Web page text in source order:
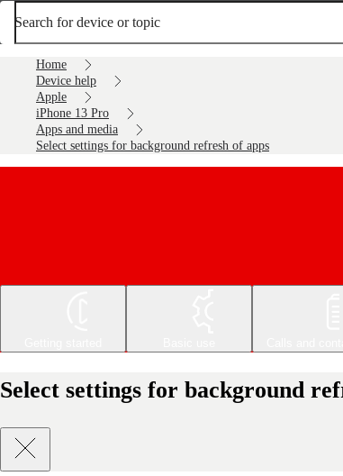
Search for device or topic
Home
Device help
Apple
iPhone 13 Pro
Apps and media
Select settings for background refresh of apps
Select settings for background